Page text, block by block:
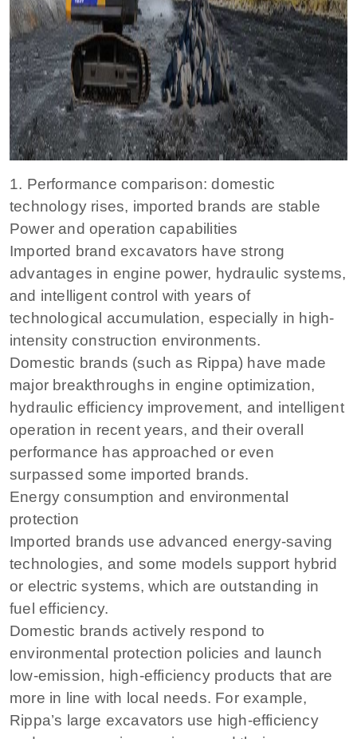
1. Performance comparison: domestic
technology rises, imported brands are stable
Power and operation capabilities
Imported brand excavators have strong
advantages in engine power, hydraulic systems,
and intelligent control with years of
technological accumulation, especially in high-
intensity construction environments.
Domestic brands (such as Rippa) have made
major breakthroughs in engine optimization,
hydraulic efficiency improvement, and intelligent
operation in recent years, and their overall
performance has approached or even
surpassed some imported brands.
Energy consumption and environmental
protection
Imported brands use advanced energy-saving
technologies, and some models support hybrid
or electric systems, which are outstanding in
fuel efficiency.
Domestic brands actively respond to
environmental protection policies and launch
low-emission, high-efficiency products that are
more in line with local needs. For example,
Rippa’s large excavators use high-efficiency